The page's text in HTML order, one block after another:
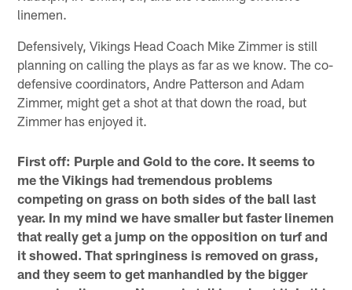
linemen.
Defensively, Vikings Head Coach Mike Zimmer is still
planning on calling the plays as far as we know. The co-
defensive coordinators, Andre Patterson and Adam
Zimmer, might get a shot at that down the road, but
Zimmer has enjoyed it.
First off: Purple and Gold to the core. It seems to
me the Vikings had tremendous problems
competing on grass on both sides of the ball last
year. In my mind we have smaller but faster linemen
that really get a jump on the opposition on turf and
it showed. That springiness is removed on grass,
and they seem to get manhandled by the bigger